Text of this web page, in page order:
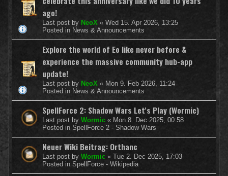
ago!
Last post by NeoX « Wed 15. Apr 2026, 13:25
Posted in News & Announcements
Explore the world of Eo like never before &
experience the massive community hub-app
update!
Last post by NeoX « Mon 9. Feb 2026, 11:24
Posted in News & Announcements
SpellForce 2: Shadow Wars Let's Play (Wormic)
Last post by Wormic « Mon 8. Dec 2025, 00:58
Posted in SpellForce 2 - Shadow Wars
Neuer Wiki Beitrag: Orthanc
Last post by Wormic « Tue 2. Dec 2025, 17:03
Posted in SpellForce - Wikipedia